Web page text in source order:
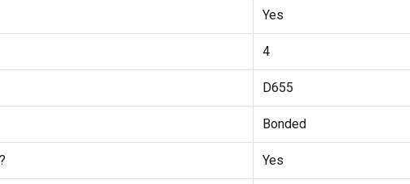
Yes
4
D655
Bonded
Yes